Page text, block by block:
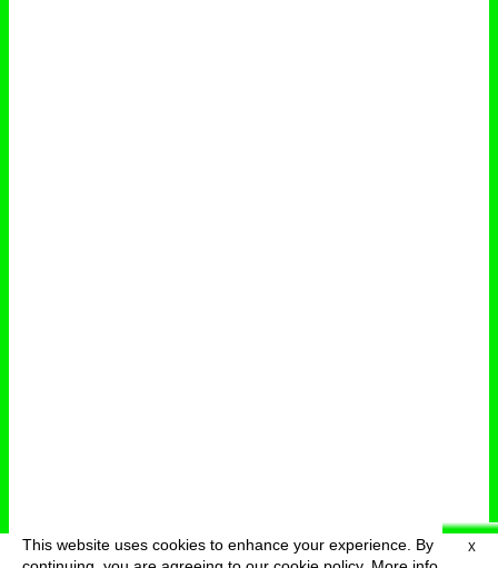
X
This website uses cookies to enhance your experience. By
menu
deutsch